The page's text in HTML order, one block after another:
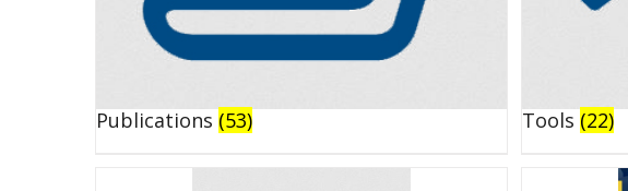
Publications (53) Tools (22)